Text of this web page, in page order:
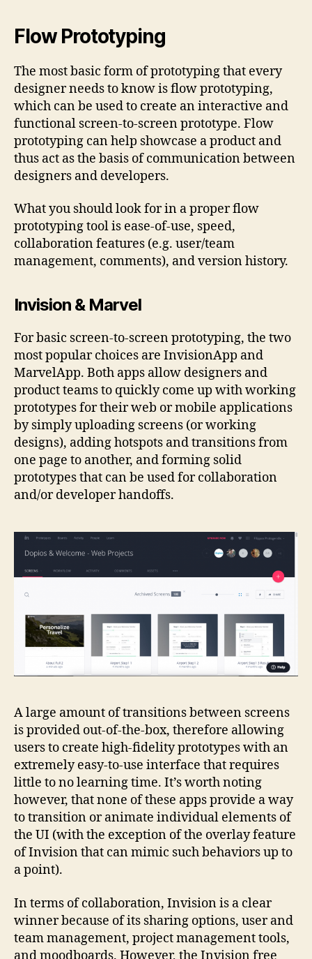
Flow Prototyping
The most basic form of prototyping that every
designer needs to know is flow prototyping,
which can be used to create an interactive and
functional screen-to-screen prototype. Flow
prototyping can help showcase a product and
thus act as the basis of communication between
designers and developers.
What you should look for in a proper flow
prototyping tool is ease-of-use, speed,
collaboration features (e.g. user/team
management, comments), and version history.
Invision & Marvel
For basic screen-to-screen prototyping, the two
most popular choices are InvisionApp and
MarvelApp. Both apps allow designers and
product teams to quickly come up with working
prototypes for their web or mobile applications
by simply uploading screens (or working
designs), adding hotspots and transitions from
one page to another, and forming solid
prototypes that can be used for collaboration
and/or developer handoffs.
A large amount of transitions between screens
is provided out-of-the-box, therefore allowing
users to create high-fidelity prototypes with an
extremely easy-to-use interface that requires
little to no learning time. It’s worth noting
however, that none of these apps provide a way
to transition or animate individual elements of
the UI (with the exception of the overlay feature
of Invision that can mimic such behaviors up to
a point).
In terms of collaboration, Invision is a clear
winner because of its sharing options, user and
team management, project management tools,
and moodboards. However, the Invision free